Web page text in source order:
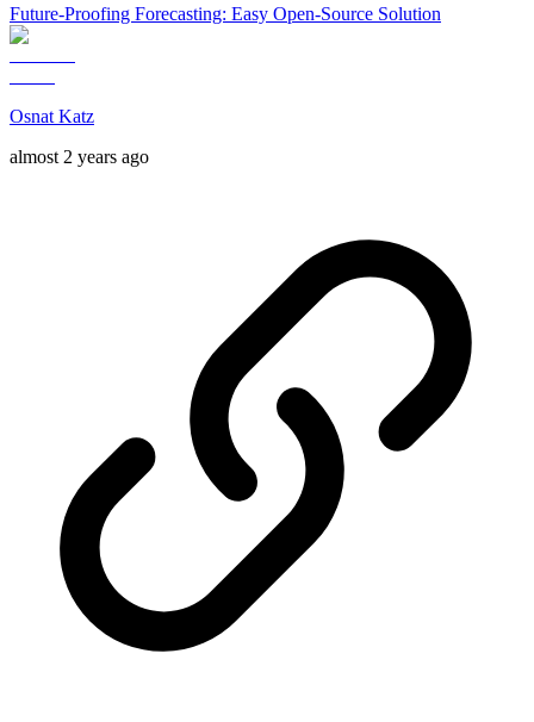
Future-Proofing Forecasting: Easy Open-Source Solution
Osnat Katz
almost 2 years ago